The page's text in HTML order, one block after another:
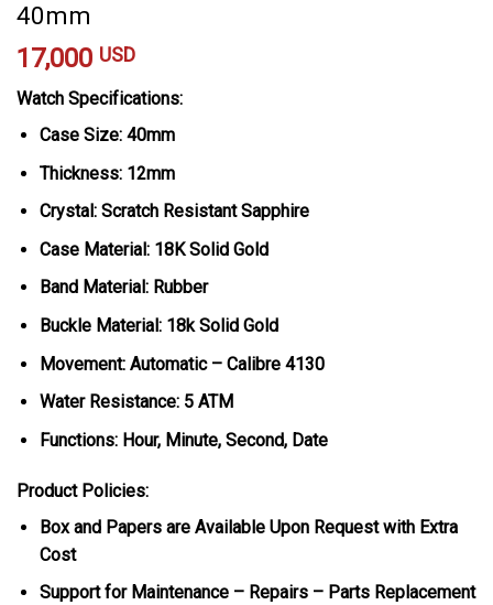
40mm
17,000 USD
Watch Specifications:
Case Size: 40mm
Thickness: 12mm
Crystal: Scratch Resistant Sapphire
Case Material: 18K Solid Gold
Band Material: Rubber
Buckle Material: 18k Solid Gold
Movement: Automatic – Calibre 4130
Water Resistance: 5 ATM
Functions: Hour, Minute, Second, Date
Product Policies:
Box and Papers are Available Upon Request with Extra
Cost
Support for Maintenance – Repairs – Parts Replacement